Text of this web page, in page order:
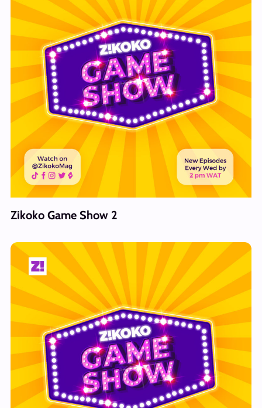
Zikoko Game Show 2